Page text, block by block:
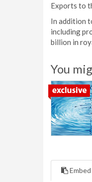
Exports to
In addition
including
billion in
You
Embed